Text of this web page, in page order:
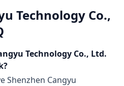
Technology Co.,
Technology Co., Ltd.
Shenzhen Cangyu